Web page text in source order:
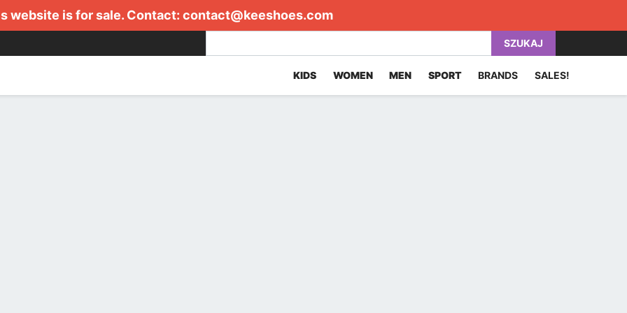
website is for sale. Contact: contact@keeshoes.com
SZUKAJ
KIDS WOMEN MEN SPORT BRANDS SALES!